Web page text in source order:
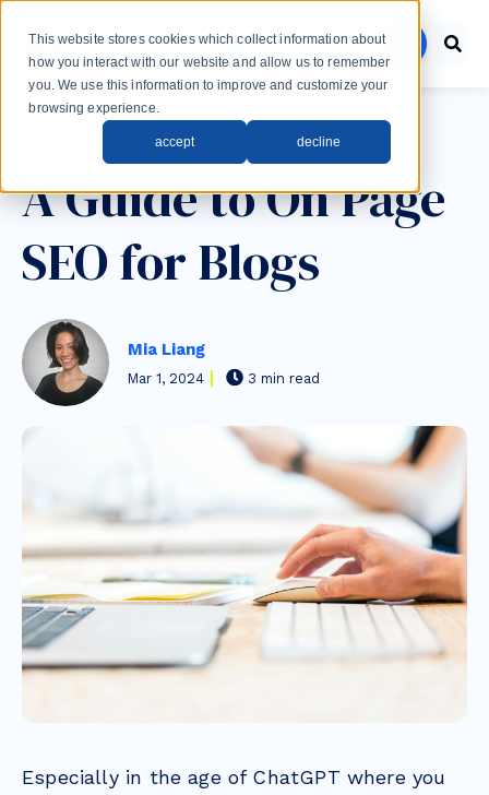
This website stores cookies which collect information about
how you interact with our website and allow us to remember
you. We use this information to improve and customize your
browsing experience.
accept decline
menu
A Guide to On Page
SEO for Blogs
Mia Liang
Mar 1, 2024 3 min read
Especially in the age of ChatGPT where you